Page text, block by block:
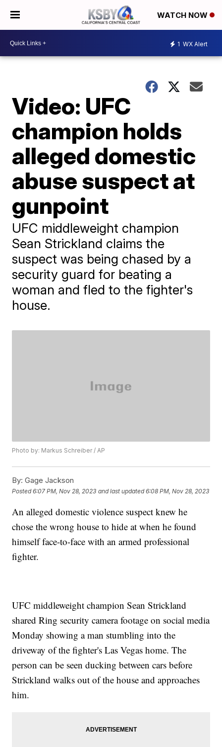
WATCH NOW
1 WX Alert
Video: UFC
champion holds
alleged domestic
abuse suspect at
gunpoint
UFC middleweight champion
Sean Strickland claims the
suspect was being chased by a
security guard for beating a
woman and fled to the fighter's
house.
Photo by: Markus Schreiber / AP
By: Gage Jackson
Posted6:07 PM, Nov 28, 2023 and last updated 6:08 PM, Nov 28, 2023
An alleged domestic violence suspect knew he
chose the wrong house to hide at when he found
himself face-to-face with an armed professional
fighter.
UFC middleweight champion Sean Strickland
shared Ring security camera footage on social media
Monday showing a man stumbling into the
driveway of the fighter's Las Vegas home. The
person can be seen ducking between cars before
Strickland walks out of the house and approaches
him.